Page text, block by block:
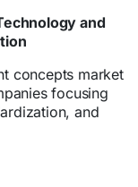
and
concepts market
focusing
and